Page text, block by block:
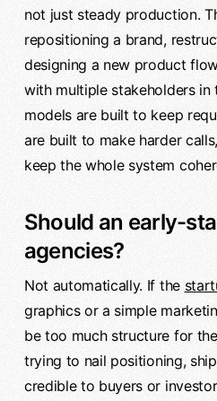
not just steady production.
repositioning a brand,
designing a new product
with multiple stakeholders in
models are built to keep
are built to make harder
keep the whole system
Should an early-
agencies?
Not automatically. If the
graphics or a simple
be too much structure for
trying to nail positioning,
credible to buyers or